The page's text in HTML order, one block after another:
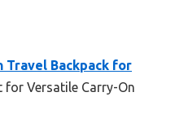
Travel Backpack for
for Versatile Carry-On